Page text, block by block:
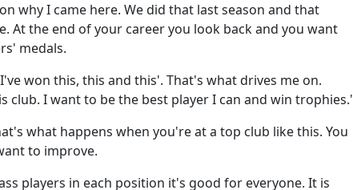
why I came here. We did that last season and that
At the end of your career you look back and you want
medals.
won this, this and this'. That's what drives me on.
club. I want to be the best player I can and win trophies.'
what happens when you're at a top club like this. You
to improve.
players in each position it's good for everyone. It is